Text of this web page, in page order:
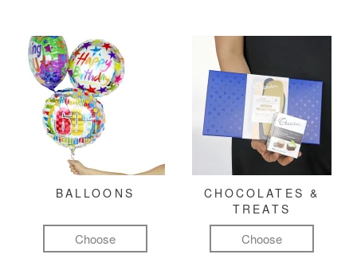
BALLOONS
Choose
CHOCOLATES &
TREATS
Choose